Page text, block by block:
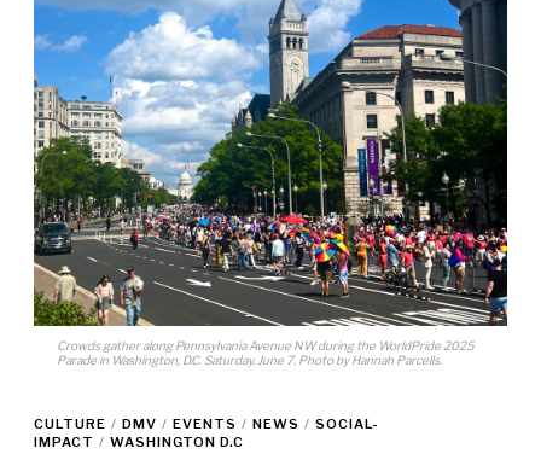
Crowds gather along Pennsylvania Avenue NW during the WorldPride 2025
Parade in Washington, D.C. Saturday, June 7. Photo by Hannah Parcells.
CULTURE / DMV / EVENTS / NEWS / SOCIAL-
IMPACT / WASHINGTON D.C